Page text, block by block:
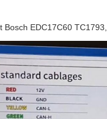
Bosch EDC17C60